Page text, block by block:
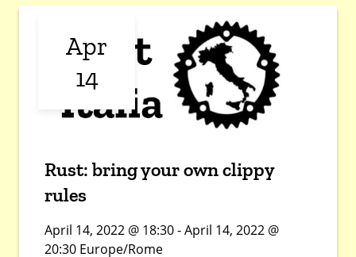
Apr
14
Rust: bring your own clippy
rules
April 14, 2022 @ 18:30 - April 14, 2022 @
20:30 Europe/Rome